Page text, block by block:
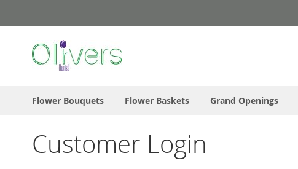
to
Flower Bouquets Flower Baskets Grand Openings
Customer Login